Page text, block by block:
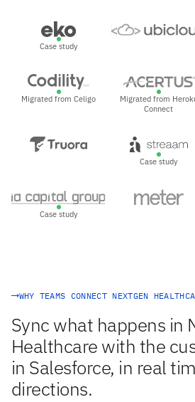
Case study
Migrated from Celigo
Migrated from
Connect
Case study
Case study
WHY TEAMS CONNECT NEXTGEN
Sync what happens in
Healthcare with the
in Salesforce, in real
directions.